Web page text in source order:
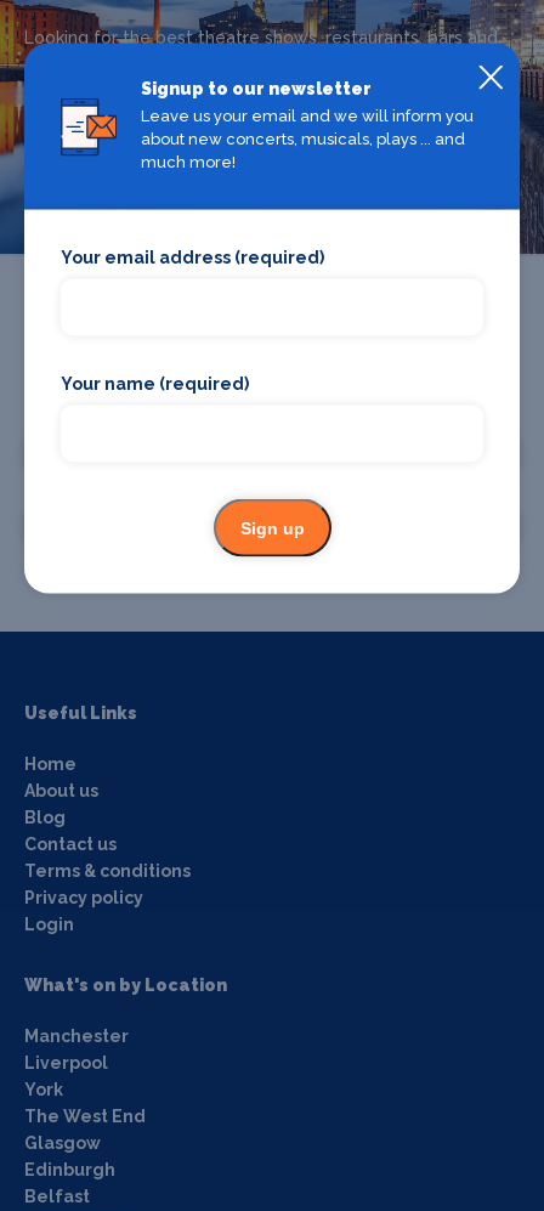
Looking for the best theatre shows, restaurants, bars and
accommodation in Liverpool? Browse our full Liverpool
Liverpool
Promote your event
Useful Links
Home
About us
Blog
Contact us
Terms & conditions
Privacy policy
Login
What's on by Location
Manchester
Liverpool
York
The West End
Glasgow
Edinburgh
Belfast
Signup to our newsletter
Leave us your email and we will inform you
about new concerts, musicals, plays ... and
much more!
Your email address (required)
Your name (required)
Sign up